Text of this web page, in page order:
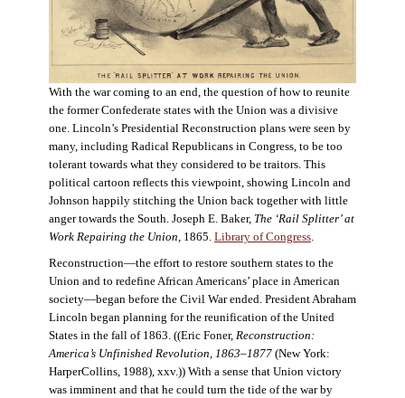
With the war coming to an end, the question of how to reunite
the former Confederate states with the Union was a divisive
one. Lincoln’s Presidential Reconstruction plans were seen by
many, including Radical Republicans in Congress, to be too
tolerant towards what they considered to be traitors. This
political cartoon reflects this viewpoint, showing Lincoln and
Johnson happily stitching the Union back together with little
anger towards the South. Joseph E. Baker, The ‘Rail Splitter’ at
Work Repairing the Union, 1865. Library of Congress.
Reconstruction—the effort to restore southern states to the
Union and to redefine African Americans’ place in American
society—began before the Civil War ended. President Abraham
Lincoln began planning for the reunification of the United
States in the fall of 1863. ((Eric Foner, Reconstruction:
America’s Unfinished Revolution, 1863–1877(New York:
HarperCollins, 1988), xxv.)) With a sense that Union victory
was imminent and that he could turn the tide of the war by